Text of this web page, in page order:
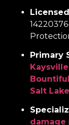
Primary
Kaysville
Bountiful
Salt
damage